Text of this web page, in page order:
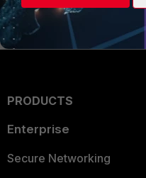
PRODUCTS
Enterprise
Secure Networking